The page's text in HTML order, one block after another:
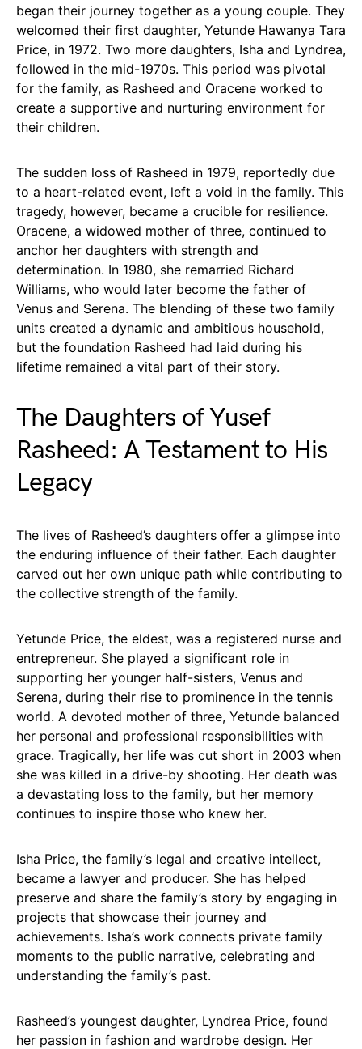
began their journey together as a young couple. They
welcomed their first daughter, Yetunde Hawanya Tara
Price, in 1972. Two more daughters, Isha and Lyndrea,
followed in the mid-1970s. This period was pivotal
for the family, as Rasheed and Oracene worked to
create a supportive and nurturing environment for
their children.
The sudden loss of Rasheed in 1979, reportedly due
to a heart-related event, left a void in the family. This
tragedy, however, became a crucible for resilience.
Oracene, a widowed mother of three, continued to
anchor her daughters with strength and
determination. In 1980, she remarried Richard
Williams, who would later become the father of
Venus and Serena. The blending of these two family
units created a dynamic and ambitious household,
but the foundation Rasheed had laid during his
lifetime remained a vital part of their story.
The Daughters of Yusef
Rasheed: A Testament to His
Legacy
The lives of Rasheed’s daughters offer a glimpse into
the enduring influence of their father. Each daughter
carved out her own unique path while contributing to
the collective strength of the family.
Yetunde Price, the eldest, was a registered nurse and
entrepreneur. She played a significant role in
supporting her younger half-sisters, Venus and
Serena, during their rise to prominence in the tennis
world. A devoted mother of three, Yetunde balanced
her personal and professional responsibilities with
grace. Tragically, her life was cut short in 2003 when
she was killed in a drive-by shooting. Her death was
a devastating loss to the family, but her memory
continues to inspire those who knew her.
Isha Price, the family’s legal and creative intellect,
became a lawyer and producer. She has helped
preserve and share the family’s story by engaging in
projects that showcase their journey and
achievements. Isha’s work connects private family
moments to the public narrative, celebrating and
understanding the family’s past.
Rasheed’s youngest daughter, Lyndrea Price, found
her passion in fashion and wardrobe design. Her